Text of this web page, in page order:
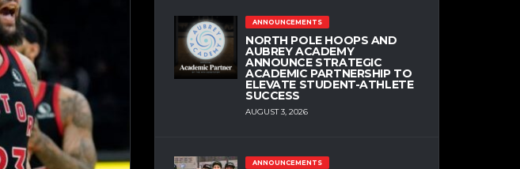
ANNOUNCEMENTS
NORTH POLE HOOPS AND
AUBREY ACADEMY
ANNOUNCE STRATEGIC
ACADEMIC PARTNERSHIP TO
ELEVATE STUDENT-ATHLETE
SUCCESS
AUGUST 3, 2026
ANNOUNCEMENTS